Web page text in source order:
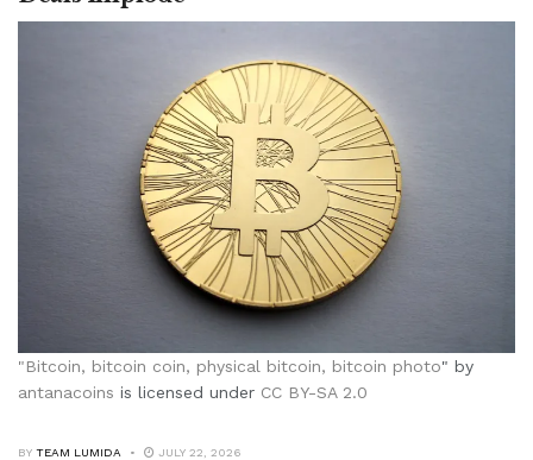
"Bitcoin, bitcoin coin, physical bitcoin, bitcoin photo" by
antanacoins is licensed under CC BY-SA 2.0
BY TEAM LUMIDA JULY 22, 2026